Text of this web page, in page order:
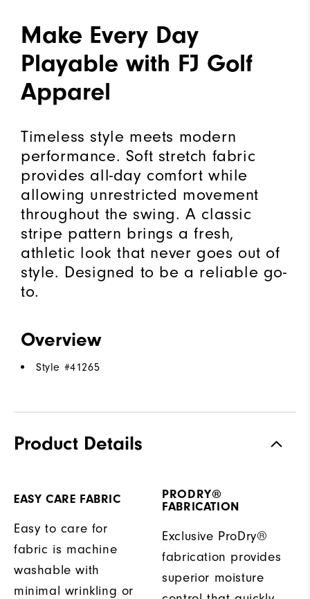
Make Every Day
Playable with FJ Golf
Apparel
Timeless style meets modern
performance. Soft stretch fabric
provides all-day comfort while
allowing unrestricted movement
throughout the swing. A classic
stripe pattern brings a fresh,
athletic look that never goes out of
style. Designed to be a reliable go-
to.
Overview
Style #41265
Product Details
EASY CARE FABRIC
Easy to care for
fabric is machine
washable with
minimal wrinkling or
PRODRY®
FABRICATION
Exclusive ProDry®
fabrication provides
superior moisture